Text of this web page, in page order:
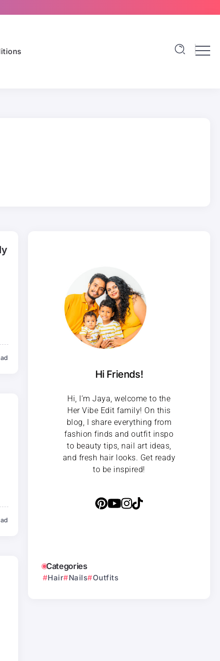
Hi Friends!
Hi, I’m Jaya, welcome to the
Her Vibe Edit family! On this
blog, I share everything from
fashion finds and outfit inspo
to beauty tips, nail art ideas,
and fresh hair looks. Get ready
to be inspired!
Categories
Hair Nails Outfits